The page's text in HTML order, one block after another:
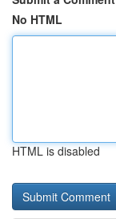
No HTML
HTML is disabled